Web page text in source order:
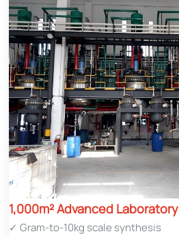
1,000m² Advanced Laboratory​
✓ Gram-to-10kg scale synthesis